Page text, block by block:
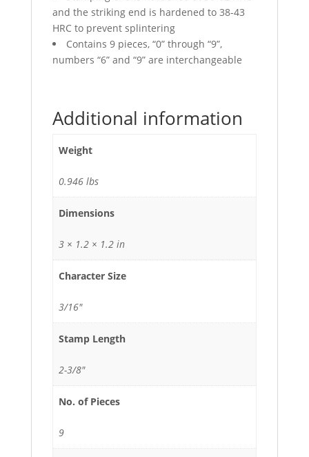
and the striking end is hardened to 38-43
HRC to prevent splintering
Contains 9 pieces, “0” through “9”,
numbers “6” and “9” are interchangeable
Additional information
Weight
0.946 lbs
Dimensions
3 × 1.2 × 1.2 in
Character Size
3/16"
Stamp Length
2-3/8"
No. of Pieces
9